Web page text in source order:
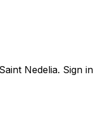
Nedelia. Sign in